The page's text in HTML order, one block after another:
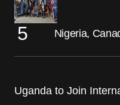
Nigeria,
Uganda to Join